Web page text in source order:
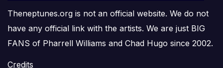
Theneptunes.org is not an official website. We do not
have any official link with the artists. We are just BIG
FANS of Pharrell Williams and Chad Hugo since 2002.
Credits